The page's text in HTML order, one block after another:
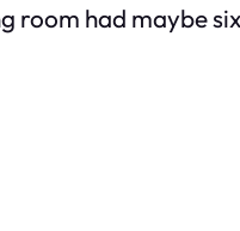
room had maybe